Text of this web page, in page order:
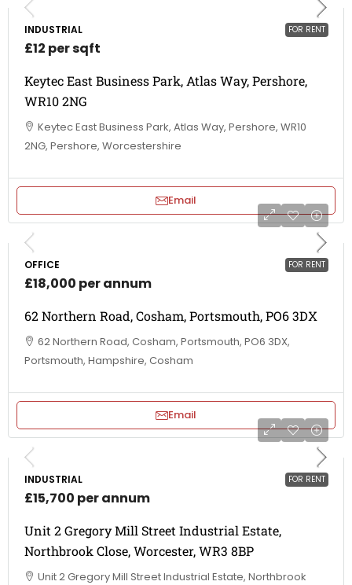
FOR RENT
INDUSTRIAL
£12 per sqft
Keytec East Business Park, Atlas Way, Pershore,
WR10 2NG
Keytec East Business Park, Atlas Way, Pershore, WR10
2NG, Pershore, Worcestershire
Email
FOR RENT
OFFICE
£18,000 per annum
62 Northern Road, Cosham, Portsmouth, PO6 3DX
62 Northern Road, Cosham, Portsmouth, PO6 3DX,
Portsmouth, Hampshire, Cosham
Email
FOR RENT
INDUSTRIAL
£15,700 per annum
Unit 2 Gregory Mill Street Industrial Estate,
Northbrook Close, Worcester, WR3 8BP
Unit 2 Gregory Mill Street Industrial Estate, Northbrook